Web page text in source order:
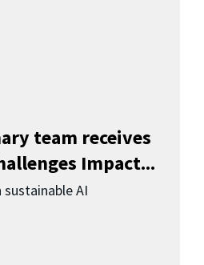
team receives
Impact...
AI